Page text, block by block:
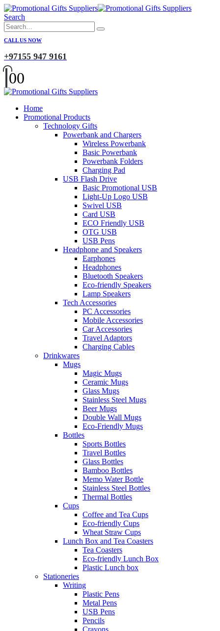
Search
CALL US NOW
+97155 947 9161
00
Home
Promotional Products
Technology Gifts
Powerbank and Chargers
Wireless Powerbank
Basic Powerbank
Powerbank Folders
Charging Pad
USB Flash Drive
Basic Promotional USB
Light-Up Logo USB
Swivel USB
Card USB
ECO Friendly USB
OTG USB
USB Pens
Headphone and Speakers
Earphones
Headphones
Bluetooth Speakers
Eco-friendly Speakers
Lamp Speakers
Tech Accessories
PC Accessories
Mobile Accessories
Car Accessories
Travel Adaptors
Charging Cables
Drinkwares
Mugs
Magic Mugs
Ceramic Mugs
Glass Mugs
Stainless Steel Mugs
Beer Mugs
Double Wall Mugs
Eco-Friendly Mugs
Bottles
Sports Bottles
Travel Bottles
Glass Bottles
Bamboo Bottles
Memo Water Bottle
Stainless Steel Bottles
Thermal Bottles
Cups
Coffee and Tea Cups
Eco-friendly Cups
Wheat Straw Cups
Lunch Box and Tea Coasters
Tea Coasters
Eco-friendly Lunch Box
Plastic Lunch box
Stationeries
Writing
Plastic Pens
Metal Pens
USB Pens
Pencils
Crayons